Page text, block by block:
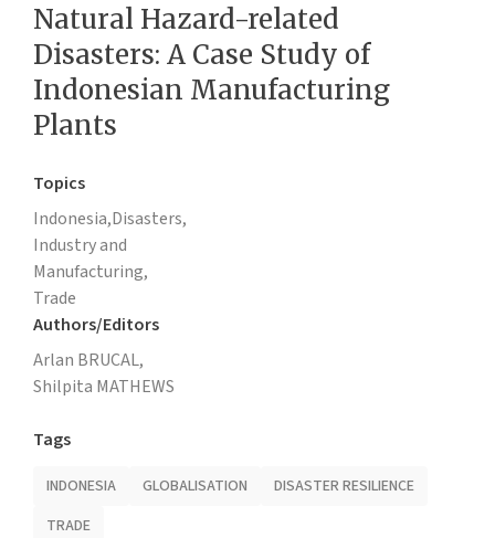
Natural Hazard-related
Disasters: A Case Study of
Indonesian Manufacturing
Plants
Topics
Indonesia,Disasters,
Industry and
Manufacturing,
Trade
Authors/Editors
Arlan BRUCAL,
Shilpita MATHEWS
Tags
INDONESIA GLOBALISATION
DISASTER RESILIENCE
TRADE